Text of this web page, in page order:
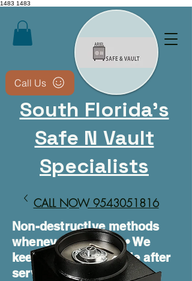
1483 1483
Call Us
South Florida's
Safe N Vault
Specialists
CALL NOW 9543051816​
Non-destructive methods
whenever possible • We
keep your safe usable after
service